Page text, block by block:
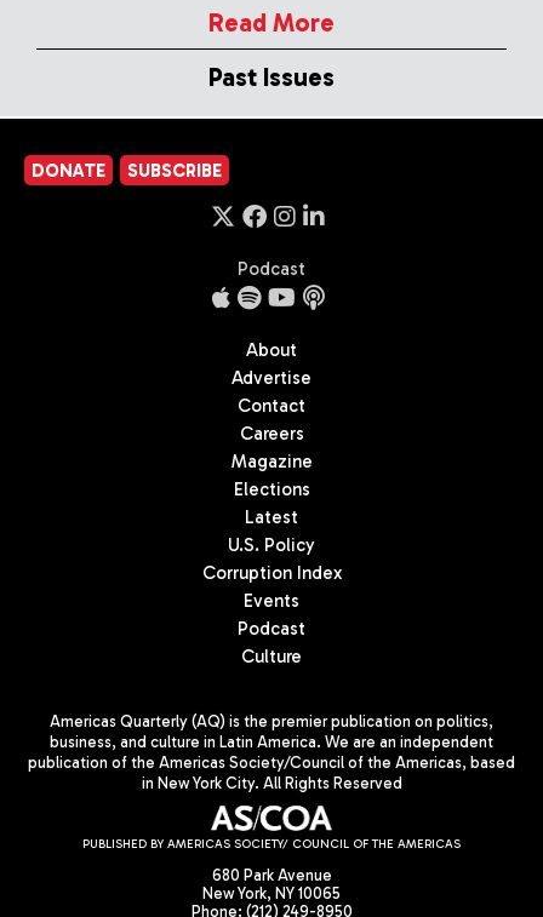
Read More
Past Issues
DONATE SUBSCRIBE
Podcast
About
Advertise
Contact
Careers
Magazine
Elections
Latest
U.S. Policy
Corruption Index
Events
Podcast
Culture
Americas Quarterly (AQ) is the premier publication on politics,
business, and culture in Latin America. We are an independent
publication of the Americas Society/Council of the Americas, based
in New York City. All Rights Reserved
PUBLISHED BY AMERICAS SOCIETY/ COUNCIL OF THE AMERICAS
680 Park Avenue
New York, NY 10065
Phone: (212) 249-8950